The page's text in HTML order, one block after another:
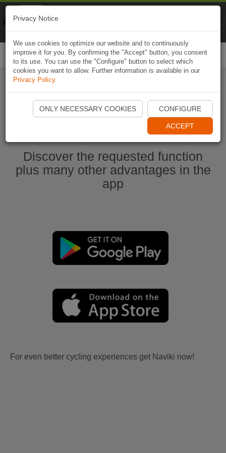
Start Naviki App
Discover the requested function
plus many other advantages in the
app
For even better cycling experiences get Naviki now!
Privacy Notice
We use cookies to optimize our website and to continuously
improve it for you. By confirming the "Accept" button, you consent
to its use. You can use the "Configure" button to select which
cookies you want to allow. Further information is available in our
Privacy Policy.
ONLY NECESSARY COOKIES CONFIGURE
ACCEPT
Naviki